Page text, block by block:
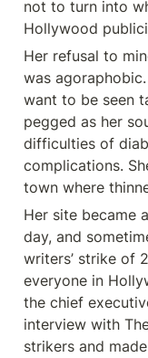
not to turn into
Hollywood
Her refusal to
was agoraphobic.
want to be seen
pegged as her
difficulties of
complications.
town where
Her site became
day, and
writers’ strike of
everyone in
the chief
interview with
strikers and